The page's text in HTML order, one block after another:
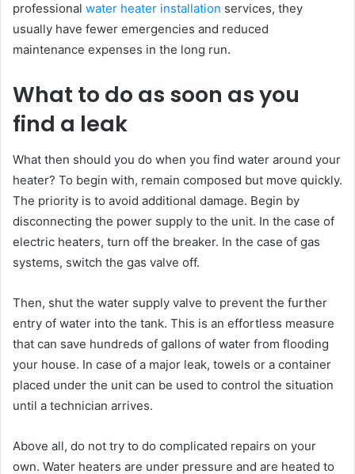
professional water heater installation services, they
usually have fewer emergencies and reduced
maintenance expenses in the long run.
What to do as soon as you
find a leak
What then should you do when you find water around your
heater? To begin with, remain composed but move quickly.
The priority is to avoid additional damage. Begin by
disconnecting the power supply to the unit. In the case of
electric heaters, turn off the breaker. In the case of gas
systems, switch the gas valve off.
Then, shut the water supply valve to prevent the further
entry of water into the tank. This is an effortless measure
that can save hundreds of gallons of water from flooding
your house. In case of a major leak, towels or a container
placed under the unit can be used to control the situation
until a technician arrives.
Above all, do not try to do complicated repairs on your
own. Water heaters are under pressure and are heated to